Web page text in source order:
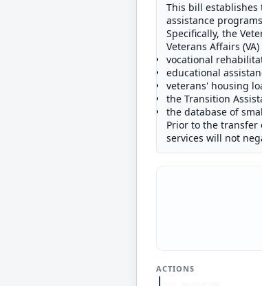
This bill
assistance
Specifically, the
Veterans Affairs
vocational
educational
veterans' housing
the Transition
the database of
Prior to the
services will not
ACTIONS